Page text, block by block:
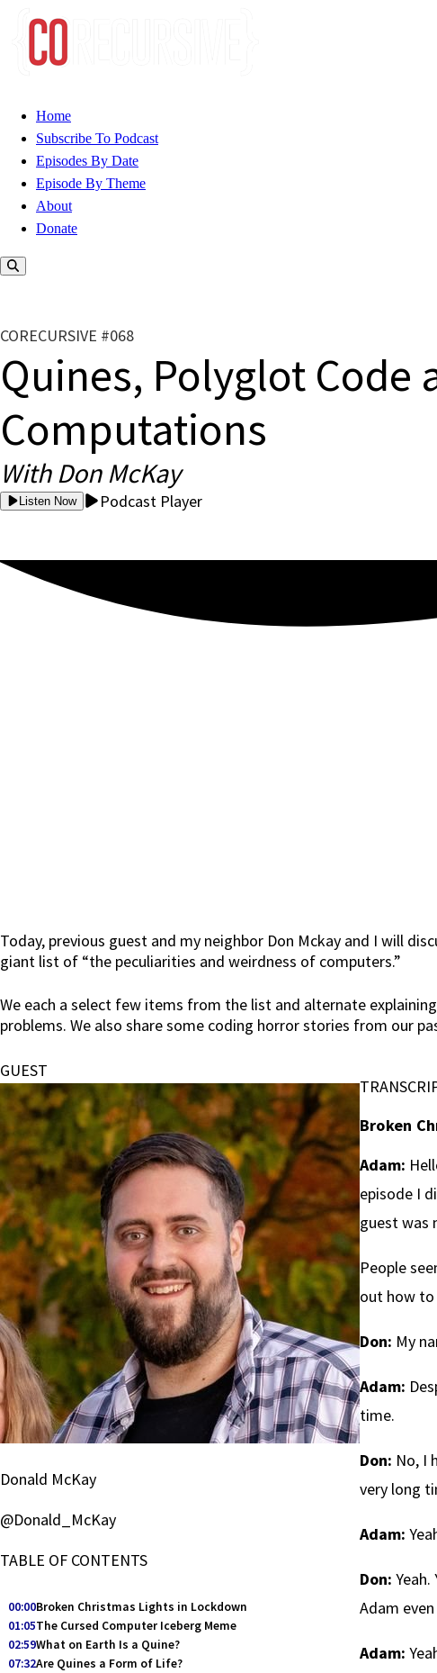
Home
Subscribe To Podcast
Episodes By Date
Episode By Theme
About
Donate
CORECURSIVE #068
Quines, Polyglot Code
Computations
With Don McKay
Listen Now Podcast Player
Today, previous guest and my neighbor Don Mckay and I will
giant list of “the peculiarities and weirdness of computers.”
We each a select few items from the list and alternate
problems. We also share some coding horror stories from our
GUEST
Donald McKay
@Donald_McKay
TABLE OF CONTENTS
00:00Broken Christmas Lights in Lockdown
01:05The Cursed Computer Iceberg Meme
02:59What on Earth Is a Quine?
07:32Are Quines a Form of Life?
Broken
Adam:
episode I
guest was
People
out how to
Don: My
Adam:
time.
Don: No, I
very long
Adam:
Don:
Adam
Adam: